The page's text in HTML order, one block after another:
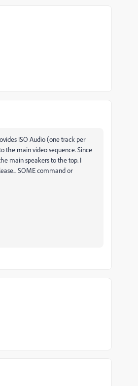
ISO Audio (one track per
the main video sequence. Since
main speakers to the top. I
SOME command or